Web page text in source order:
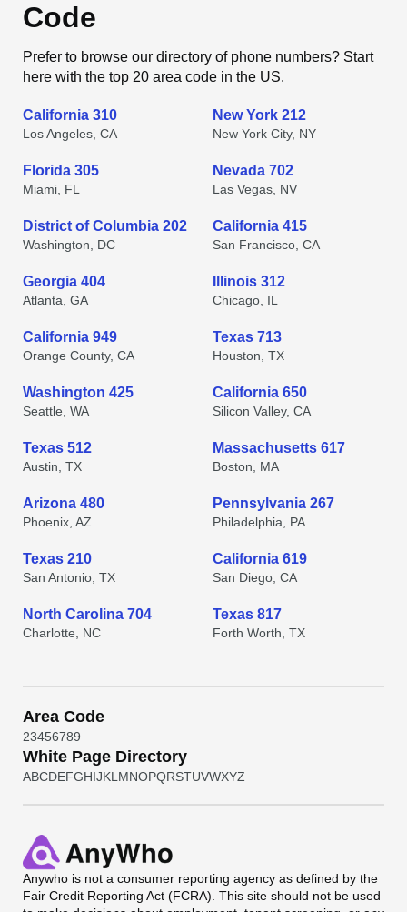
Code
Prefer to browse our directory of phone numbers? Start
here with the top 20 area code in the US.
California 310
Los Angeles, CA
New York 212
New York City, NY
Florida 305
Miami, FL
Nevada 702
Las Vegas, NV
District of Columbia 202
Washington, DC
California 415
San Francisco, CA
Georgia 404
Atlanta, GA
Illinois 312
Chicago, IL
California 949
Orange County, CA
Texas 713
Houston, TX
Washington 425
Seattle, WA
California 650
Silicon Valley, CA
Texas 512
Austin, TX
Massachusetts 617
Boston, MA
Arizona 480
Phoenix, AZ
Pennsylvania 267
Philadelphia, PA
Texas 210
San Antonio, TX
California 619
San Diego, CA
North Carolina 704
Charlotte, NC
Texas 817
Forth Worth, TX
Area Code
23456789
White Page Directory
ABCDEFGHIJKL MNOPQRSTUVWXYZ
Anywho is not a consumer reporting agency as defined by the
Fair Credit Reporting Act (FCRA). This site should not be used